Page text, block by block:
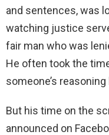
and sentences, was
watching justice
fair man who was
He often took the
someone’s
But his time on the
announced on